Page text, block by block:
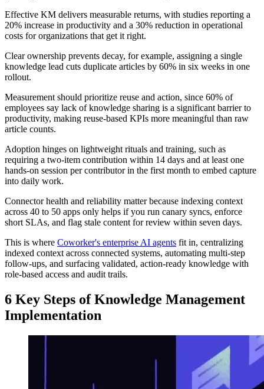
Effective KM delivers measurable returns, with studies reporting a
20% increase in productivity and a 30% reduction in operational
costs for organizations that get it right.
Clear ownership prevents decay, for example, assigning a single
knowledge lead cuts duplicate articles by 60% in six weeks in one
rollout.
Measurement should prioritize reuse and action, since 60% of
employees say lack of knowledge sharing is a significant barrier to
productivity, making reuse-based KPIs more meaningful than raw
article counts.
Adoption hinges on lightweight rituals and training, such as
requiring a two-item contribution within 14 days and at least one
hands-on session per contributor in the first month to embed capture
into daily work.
Connector health and reliability matter because indexing context
across 40 to 50 apps only helps if you run canary syncs, enforce
short SLAs, and flag stale content for review within seven days.
This is where Coworker's enterprise AI agents fit in, centralizing
indexed context across connected systems, automating multi-step
follow-ups, and surfacing validated, action-ready knowledge with
role-based access and audit trails.
6 Key Steps of Knowledge Management
Implementation